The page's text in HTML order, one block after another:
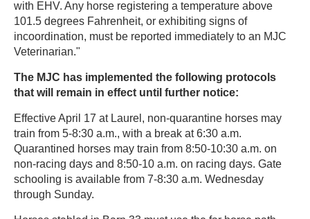
with EHV. Any horse registering a temperature above
101.5 degrees Fahrenheit, or exhibiting signs of
incoordination, must be reported immediately to an MJC
Veterinarian."
The MJC has implemented the following protocols
that will remain in effect until further notice:
Effective April 17 at Laurel, non-quarantine horses may
train from 5-8:30 a.m., with a break at 6:30 a.m.
Quarantined horses may train from 8:50-10:30 a.m. on
non-racing days and 8:50-10 a.m. on racing days. Gate
schooling is available from 7-8:30 a.m. Wednesday
through Sunday.